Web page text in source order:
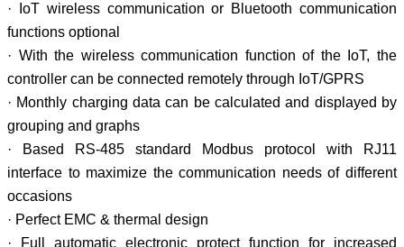
· IoT wireless communication or Bluetooth communication
functions optional
· With the wireless communication function of the IoT, the
controller can be connected remotely through IoT/GPRS
· Monthly charging data can be calculated and displayed by
grouping and graphs
· Based RS-485 standard Modbus protocol with RJ11
interface to maximize the communication needs of different
occasions
· Perfect EMC & thermal design
· Full automatic electronic protect function for increased